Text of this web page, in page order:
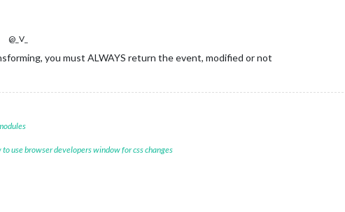
@_V_
you must ALWAYS return the event, modified or not
use browser developers window for css changes